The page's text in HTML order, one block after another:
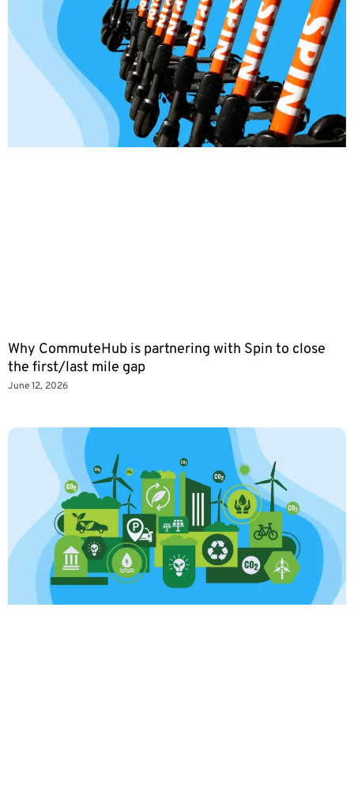
Why CommuteHub is partnering with Spin to close
the first/last mile gap
June 12, 2026